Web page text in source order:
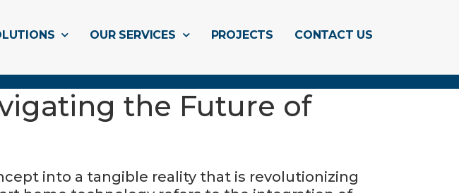
OUR SERVICES PROJECTS CONTACT US
the Future of
into a tangible reality that is revolutionizing